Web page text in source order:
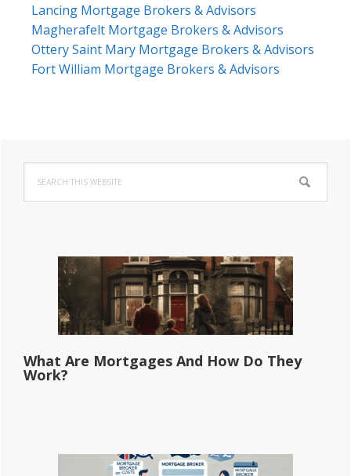
Lancing Mortgage Brokers & Advisors
Magherafelt Mortgage Brokers & Advisors
Ottery Saint Mary Mortgage Brokers & Advisors
Fort William Mortgage Brokers & Advisors
Primary
Sidebar
this
website
What Are Mortgages And How Do They
Work?